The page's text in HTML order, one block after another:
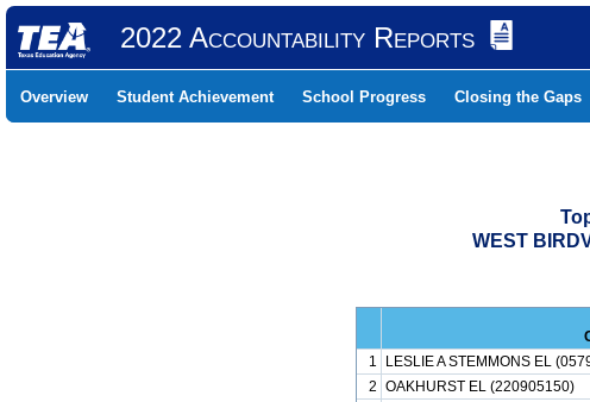
2022 Accountability Reports
Overview Student Achievement School Progress Closing the Gaps
WEST
1
LESLIE A STEMMONS EL
2 OAKHURST EL (220905150)